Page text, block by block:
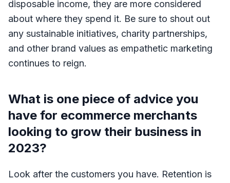
disposable income, they are more considered
about where they spend it. Be sure to shout out
any sustainable initiatives, charity partnerships,
and other brand values as empathetic marketing
continues to reign.
What is one piece of advice you
have for ecommerce merchants
looking to grow their business in
2023?
Look after the customers you have. Retention is